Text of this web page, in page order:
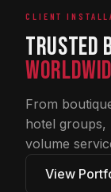
CLIENT
Trusted
From
hotel groups,
volume
View